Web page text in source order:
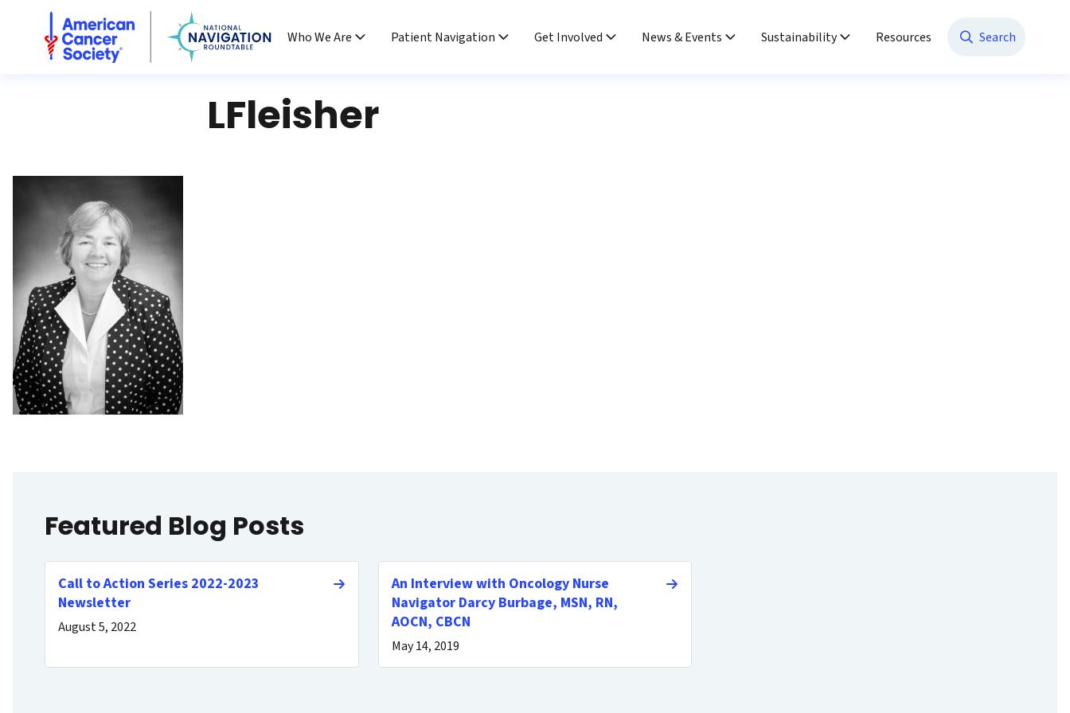
National Navigation Roundtable
Who We Are
Patient Navigation Get Involved News & Events Sustainability Resources Search
LFleisher
Featured Blog Posts
Call to Action Series 2022-2023
Newsletter
August 5, 2022
An Interview with Oncology Nurse
Navigator Darcy Burbage, MSN, RN,
AOCN, CBCN
May 14, 2019